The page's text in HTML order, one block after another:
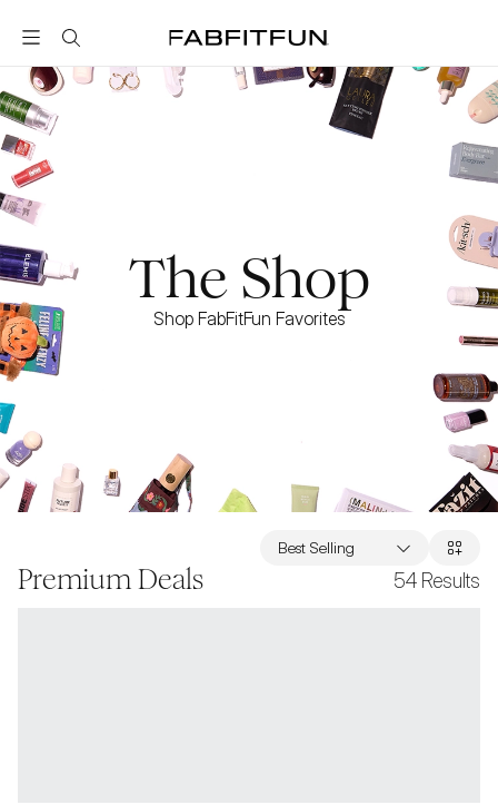
FabFitFun
The Shop
Shop FabFitFun Favorites
Premium Deals 54 Results
Best Selling